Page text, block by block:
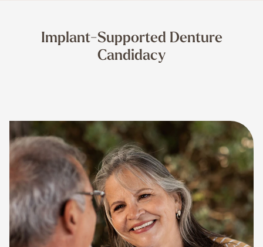
Implant-Supported Denture
Candidacy